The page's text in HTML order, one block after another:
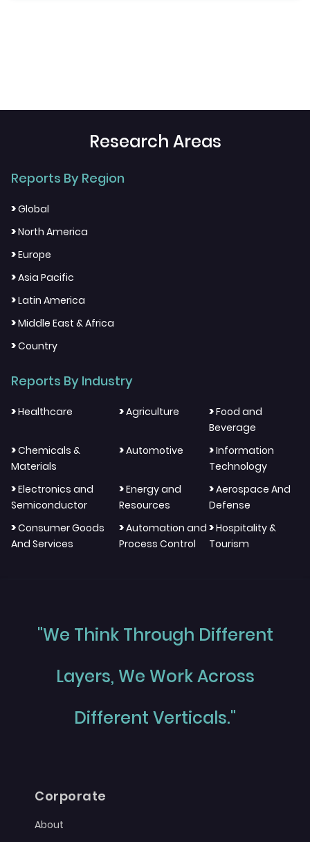
Research Areas
Reports By Region
>Global
>North America
>Europe
>Asia Pacific
>Latin America
>Middle East & Africa
>Country
Reports By Industry
>Healthcare >Agriculture >Food and
Beverage
>Chemicals &
Materials
>Automotive >Information
Technology
>Electronics and
Semiconductor
>Energy and
Resources
>Aerospace And
Defense
>Consumer Goods
And Services
>Automation and
Process Control
>Hospitality &
Tourism
"We Think Through Different
Layers, We Work Across
Different Verticals."
Corporate
About